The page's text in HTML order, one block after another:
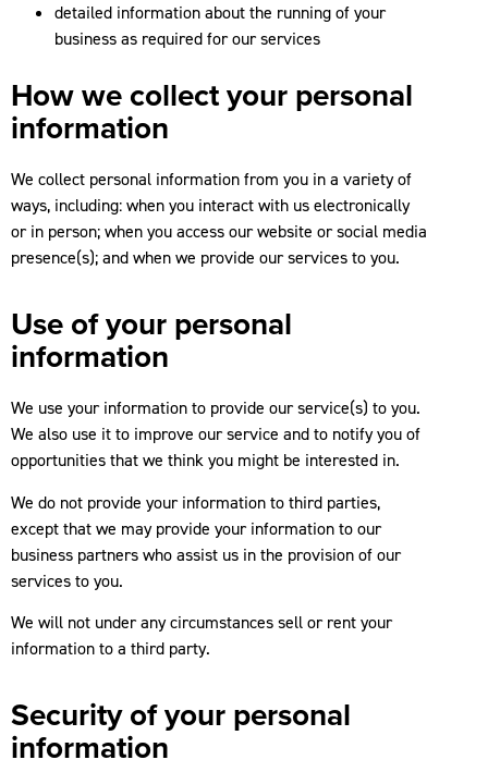
detailed information about the running of your
business as required for our services
How we collect your personal
information
We collect personal information from you in a variety of
ways, including: when you interact with us electronically
or in person; when you access our website or social media
presence(s); and when we provide our services to you.
Use of your personal
information
We use your information to provide our service(s) to you.
We also use it to improve our service and to notify you of
opportunities that we think you might be interested in.
We do not provide your information to third parties,
except that we may provide your information to our
business partners who assist us in the provision of our
services to you.
We will not under any circumstances sell or rent your
information to a third party.
Security of your personal
information